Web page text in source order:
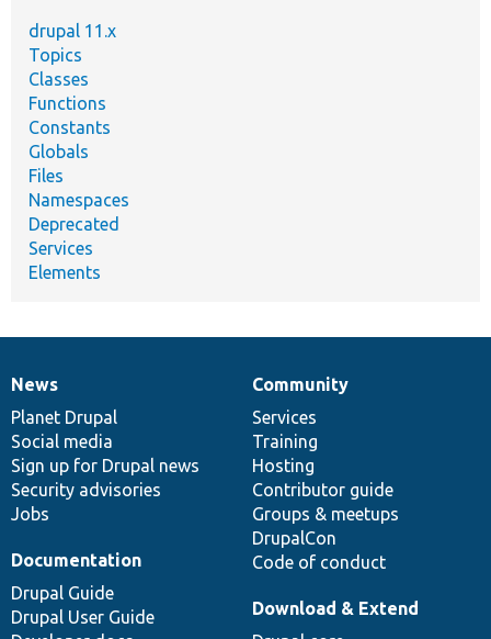
drupal 11.x
Topics
Classes
Functions
Constants
Globals
Files
Namespaces
Deprecated
Services
Elements
News
items
News
Planet Drupal
Social media
Sign up for Drupal news
Security advisories
Jobs
Our
community
Community
Services
Training
Hosting
Contributor guide
Groups & meetups
DrupalCon
Code of conduct
Documentation
Documentation
Drupal Guide
Drupal User Guide
Drupal
code
base
Download & Extend
Governance
of
community